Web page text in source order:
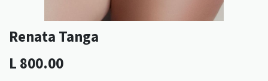
Renata Tanga
L 800.00